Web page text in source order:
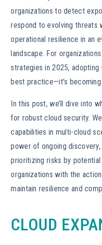
organizations to detect
respond to evolving threats
operational resilience in an
landscape. For
strategies in 2025, adopting
best practice—it’s
In this post, we’ll dive into
for robust cloud security.
capabilities in multi-cloud
power of ongoing
prioritizing risks by
organizations with the
maintain resilience and
CLOUD